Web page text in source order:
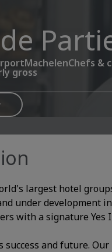
gross
Chefs &
Machelen
largest hotel
under development
with a signature Yes I
success and future.